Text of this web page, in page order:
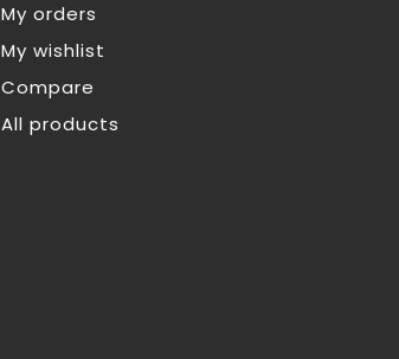
My orders
My wishlist
Compare
All products